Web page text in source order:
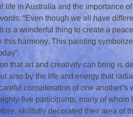
life in Australia and the importance
“Even though we all have
is a wonderful thing to create a
this harmony. This painting
that art and creativity can bring is
also by the life and energy that
consideration of one another’s
five participants, many of whom
skillfully decorated their area of